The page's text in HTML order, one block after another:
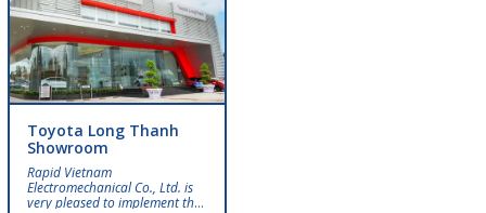
Toyota Long Thanh
Showroom
Rapid Vietnam
Electromechanical Co., Ltd. is
very pleased to implement the